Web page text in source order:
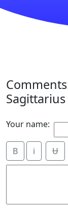
Sagittarius
Your name:
B i Ʉ